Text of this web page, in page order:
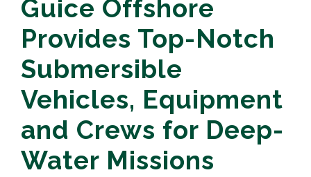
Guice Offshore
Provides Top-Notch
Submersible
Vehicles, Equipment
and Crews for Deep-
Water Missions